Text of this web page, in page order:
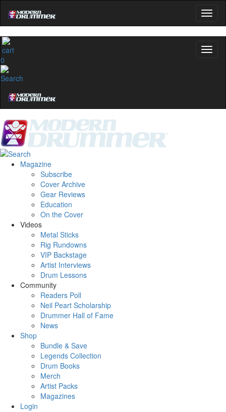
0
Magazine
Subscribe
Cover Archive
Gear Reviews
Education
On the Cover
Videos
Metal Sticks
Rig Rundowns
VIP Backstage
Artist Interviews
Drum Lessons
Community
Readers Poll
Neil Peart Scholarship
Drummer Hall of Fame
News
Shop
Bundle & Save
Legends Collection
Drum Books
Merch
Artist Packs
Magazines
Login